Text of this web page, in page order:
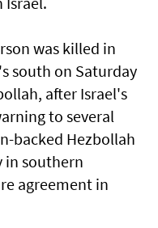
was killed in
south on Saturday
after Israel's
to several
backed Hezbollah
in southern
agreement in